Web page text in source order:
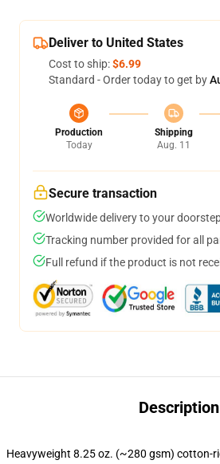
Deliver to United States
Cost to ship:$6.99
Standard - Order today to get by
Production
Today
Shipping
Aug. 11
Secure transaction
Worldwide delivery to your
Tracking number provided for all
Full refund if the product is not
Description
Heavyweight 8.25 oz. (~280 gsm) cotton-